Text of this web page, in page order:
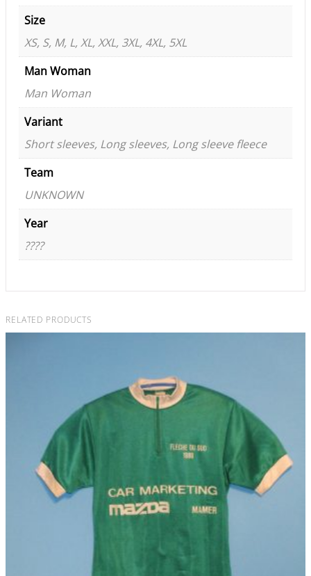
Size
XS, S, M, L, XL, XXL, 3XL, 4XL, 5XL
Man Woman
Man Woman
Variant
Short sleeves, Long sleeves, Long sleeve fleece
Team
UNKNOWN
Year
????
RELATED PRODUCTS